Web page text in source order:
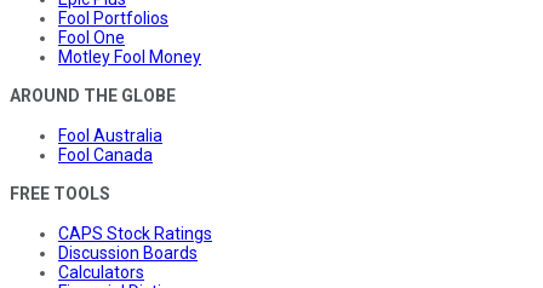
Fool Portfolios
Fool One
Motley Fool Money
AROUND THE GLOBE
Fool Australia
Fool Canada
FREE TOOLS
CAPS Stock Ratings
Discussion Boards
Calculators